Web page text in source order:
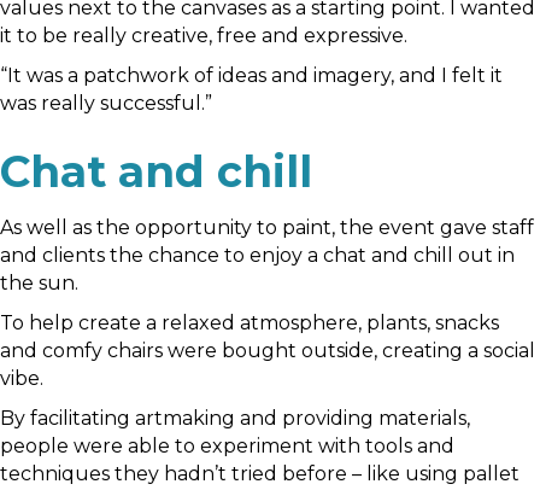
values next to the canvases as a starting point. I wanted
it to be really creative, free and expressive.
“It was a patchwork of ideas and imagery, and I felt it
was really successful.”
Chat and chill
As well as the opportunity to paint, the event gave staff
and clients the chance to enjoy a chat and chill out in
the sun.
To help create a relaxed atmosphere, plants, snacks
and comfy chairs were bought outside, creating a social
vibe.
By facilitating artmaking and providing materials,
people were able to experiment with tools and
techniques they hadn’t tried before – like using pallet